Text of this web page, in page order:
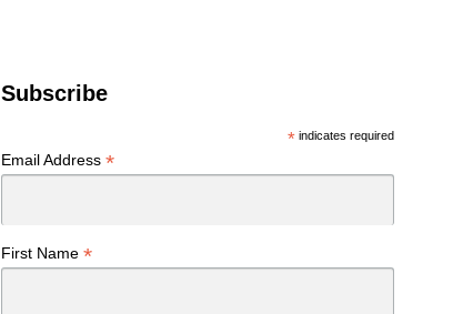
Subscribe
* indicates required
Email Address*
First Name*